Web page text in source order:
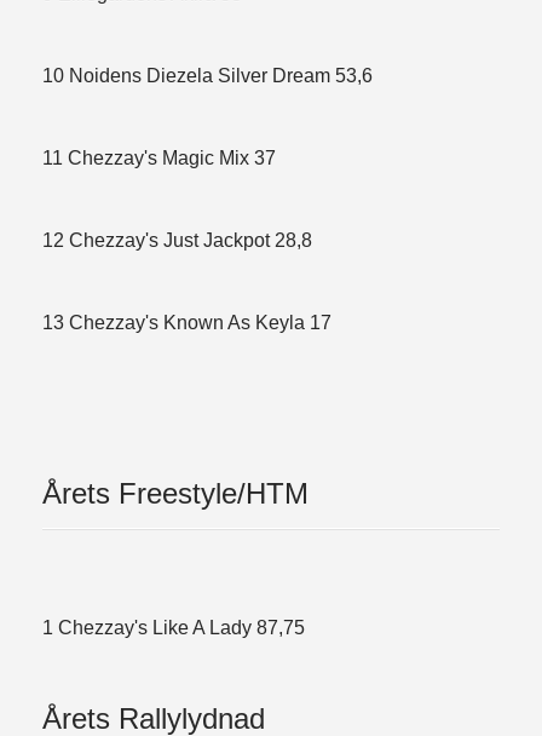
10 Noidens Diezela Silver Dream 53,6
11 Chezzay's Magic Mix 37
12 Chezzay's Just Jackpot 28,8
13 Chezzay's Known As Keyla 17
Årets Freestyle/HTM
1 Chezzay's Like A Lady 87,75
Årets Rallylydnad